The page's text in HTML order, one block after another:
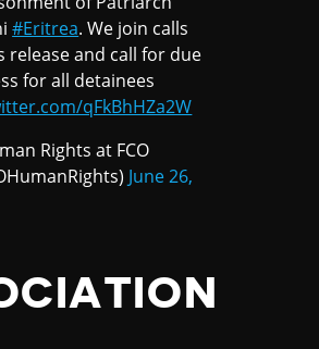
#Eritrea. We join calls
release and call for due
for all detainees
qFkBhHZa2W
Rights at FCO
June 26,